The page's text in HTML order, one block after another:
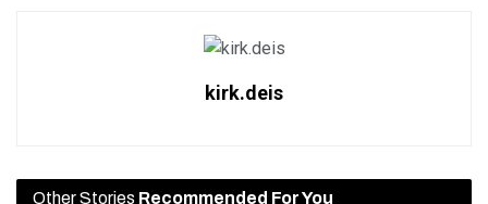
kirk.deis
Other Stories Recommended For You